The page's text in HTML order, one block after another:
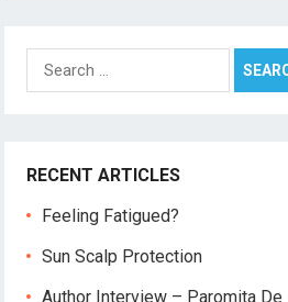
Search
for:
RECENT ARTICLES
Feeling Fatigued?
Sun Scalp Protection
Author Interview – Paromita De